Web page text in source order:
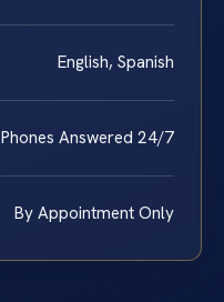
English, Spanish
Phones Answered 24/7
By Appointment Only